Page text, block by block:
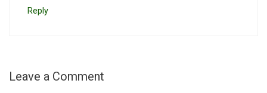
Reply
Leave a Comment